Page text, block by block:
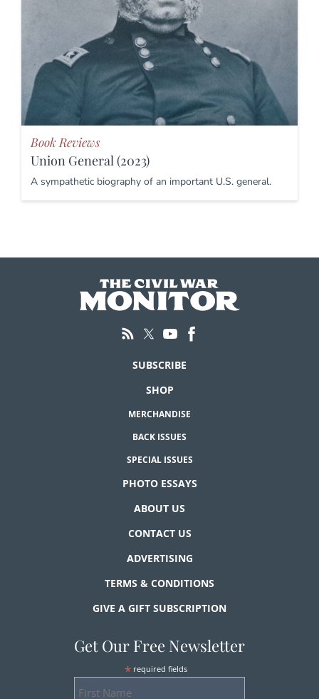
Book Reviews
Union General (2023)
A sympathetic biography of an important U.S. general.
SUBSCRIBE
SHOP
MERCHANDISE
BACK ISSUES
SPECIAL ISSUES
PHOTO ESSAYS
ABOUT US
CONTACT US
ADVERTISING
TERMS & CONDITIONS
GIVE A GIFT SUBSCRIPTION
Get Our Free Newsletter
* required fields